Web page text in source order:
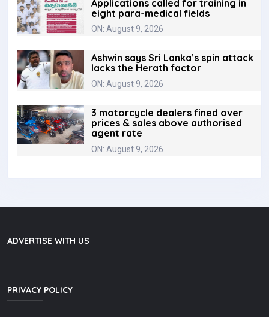
Applications called for training in
eight para-medical fields
ON: August 9, 2026
Ashwin says Sri Lanka’s spin attack
lacks the Herath factor
ON: August 9, 2026
3 motorcycle dealers fined over
prices & sales above authorised
agent rate
ON: August 9, 2026
ADVERTISE WITH US
PRIVACY POLICY